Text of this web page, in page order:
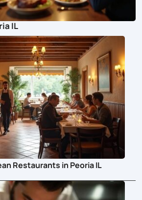
IL
Restaurants in Peoria IL